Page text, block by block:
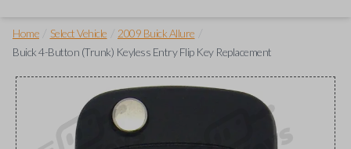
Home Select Vehicle 2009 Buick Allure
Buick 4-Button (Trunk) Keyless Entry Flip Key Replacement